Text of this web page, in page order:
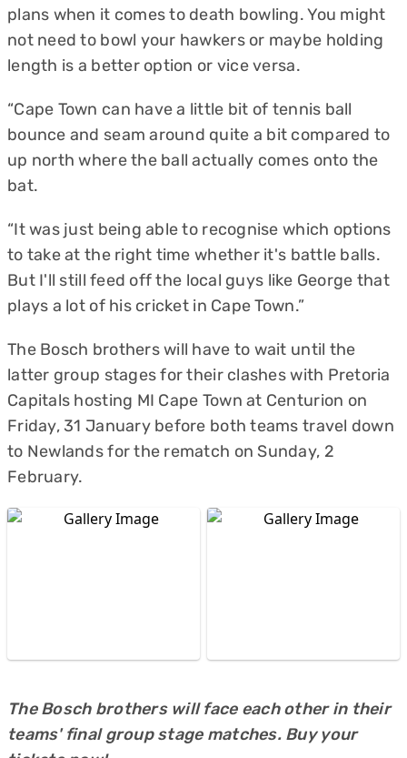
plans when it comes to death bowling. You might
not need to bowl your hawkers or maybe holding
length is a better option or vice versa.
“Cape Town can have a little bit of tennis ball
bounce and seam around quite a bit compared to
up north where the ball actually comes onto the
bat.
“It was just being able to recognise which options
to take at the right time whether it's battle balls.
But I'll still feed off the local guys like George that
plays a lot of his cricket in Cape Town.”
The Bosch brothers will have to wait until the
latter group stages for their clashes with Pretoria
Capitals hosting MI Cape Town at Centurion on
Friday, 31 January before both teams travel down
to Newlands for the rematch on Sunday, 2
February.
The Bosch brothers will face each other in their
teams' final group stage matches. Buy your